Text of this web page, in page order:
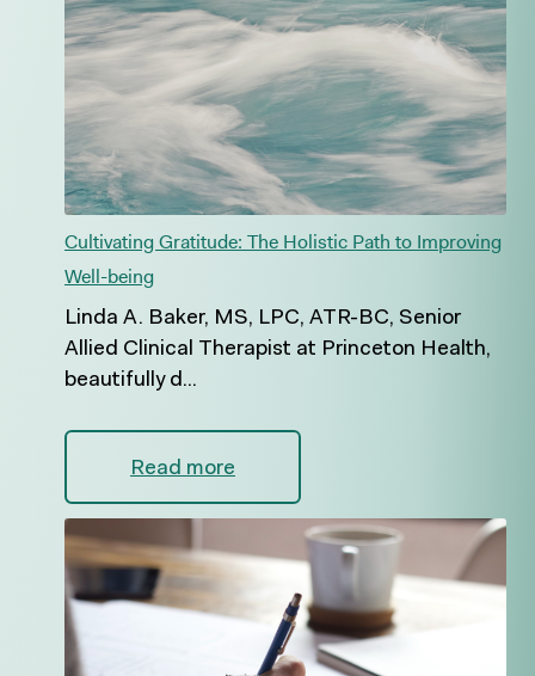
Cultivating Gratitude: The Holistic Path to Improving
Well-being
Linda A. Baker, MS, LPC, ATR-BC, Senior
Allied Clinical Therapist at Princeton Health,
beautifully d...
Read more